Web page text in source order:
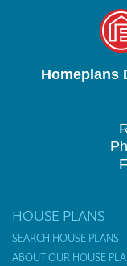
Homeplans
HOUSE PLANS
SEARCH HOUSE PLANS
ABOUT OUR HOUSE